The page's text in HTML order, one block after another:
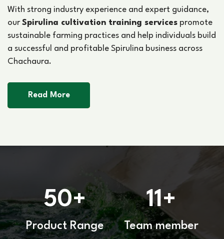
With strong industry experience and expert guidance,
our Spirulina cultivation training services promote
sustainable farming practices and help individuals build
a successful and profitable Spirulina business across
Chachaura.
Read More
50+
Product Range
11+
Team member